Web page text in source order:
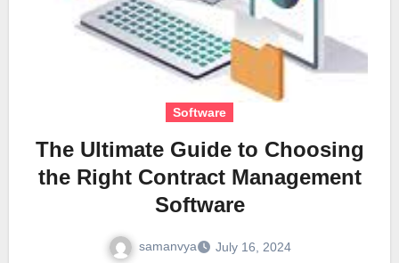
Software
The Ultimate Guide to Choosing
the Right Contract Management
Software
samanvya July 16, 2024